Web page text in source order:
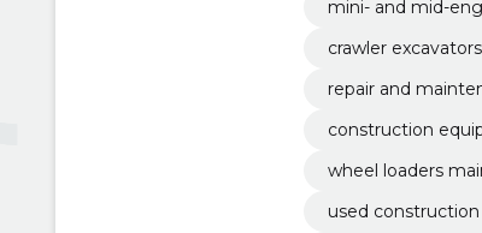
mini- and mid-
crawler excavators
repair and
construction
wheel loaders
used